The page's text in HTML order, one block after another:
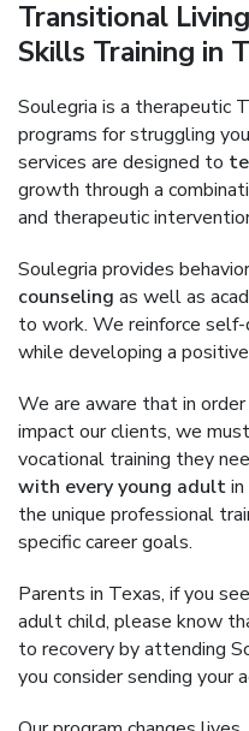
Transitional
Skills Training in
Soulegria is a therapeutic
programs for struggling
services are designed to
growth through a
and therapeutic
Soulegria provides
counseling as well as
to work. We reinforce
while developing a
We are aware that in
impact our clients, we
vocational training they
with every young adult
the unique professional
specific career goals.
Parents in Texas, if you
adult child, please know
to recovery by attending
you consider sending your